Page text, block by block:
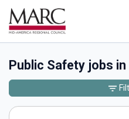
Public Safety jobs